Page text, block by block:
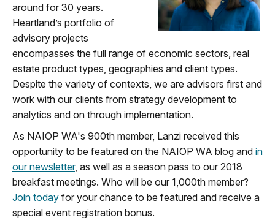
around for 30 years.
Heartland’s portfolio of
advisory projects
encompasses the full range of economic sectors, real
estate product types, geographies and client types.
Despite the variety of contexts, we are advisors first and
work with our clients from strategy development to
analytics and on through implementation.
As NAIOP WA's 900th member, Lanzi received this
opportunity to be featured on the NAIOP WA blog and in
our newsletter, as well as a season pass to our 2018
breakfast meetings. Who will be our 1,000th member?
Join today for your chance to be featured and receive a
special event registration bonus.